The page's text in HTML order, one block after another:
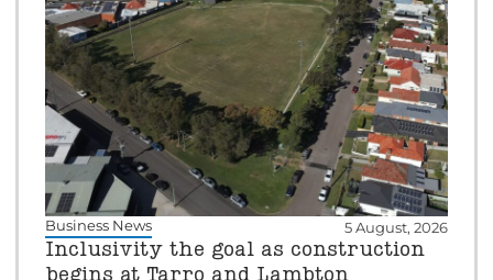
Business News 5 August, 2026
Inclusivity the goal as construction
begins at Tarro and Lambton